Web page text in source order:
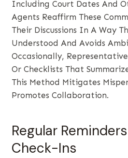
Including Court Dates And
Agents Reaffirm These
Their Discussions In A Way
Understood And Avoids
Occasionally,
Or Checklists That
This Method Mitigates
Promotes Collaboration.
Regular
Check-Ins